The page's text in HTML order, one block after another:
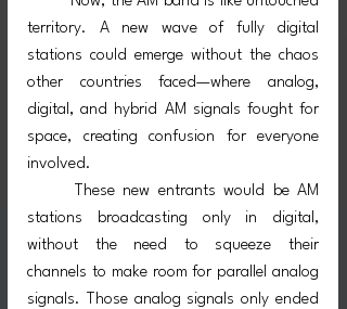
territory. A new wave of fully digital
stations could emerge without the chaos
other countries faced—where analog,
digital, and hybrid AM signals fought for
space, creating confusion for everyone
involved.
stations broadcasting only in digital,
without the need to squeeze their
channels to make room for parallel analog
signals. Those analog signals only ended